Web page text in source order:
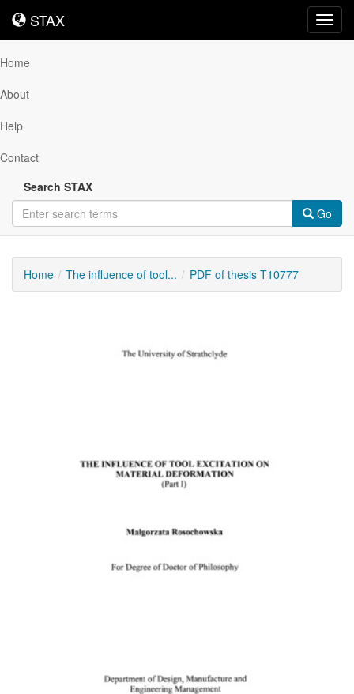
STAX
STAX
Home
About
Help
Contact
Search STAX
Go
Home The influence of tool... PDF of thesis T10777